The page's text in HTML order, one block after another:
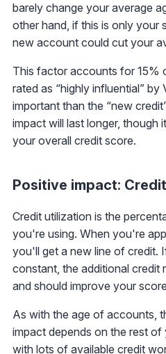
barely change your average
other hand, if this is only your
new account could cut your
This factor accounts for 15%
rated as “highly influential”
important than the “new
impact will last longer, though
your overall credit score.
Positive impact:
Credit utilization is the
you're using. When you're
you'll get a new line of credit.
constant, the additional credit
and should improve your
As with the age of accounts,
impact depends on the rest
with lots of available credit